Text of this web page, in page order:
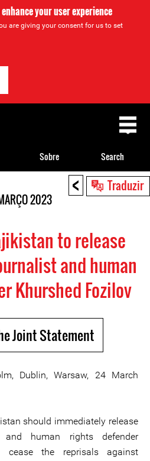
your user experience
are giving your consent for us to set
< Traduzir
2023
to release
and human
Khurshed Fozilov
Joint Statement
Dublin, Warsaw, 24 March
should immediately release
and human rights defender
cease the reprisals against
Sobre Search